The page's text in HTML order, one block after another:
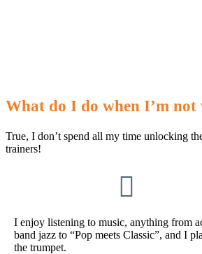
What do I do when I’m not
True, I don’t spend all my time unlocking
trainers!

I enjoy listening to music, anything from
band jazz to “Pop meets Classic”, and I
the trumpet.